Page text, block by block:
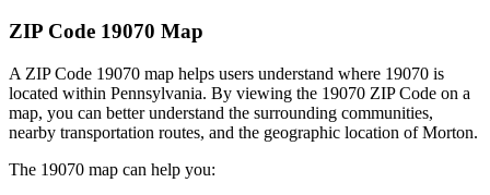
ZIP Code 19070 Map
A ZIP Code 19070 map helps users understand where 19070 is
located within Pennsylvania. By viewing the 19070 ZIP Code on a
map, you can better understand the surrounding communities,
nearby transportation routes, and the geographic location ofMorton.
The 19070 map can help you: